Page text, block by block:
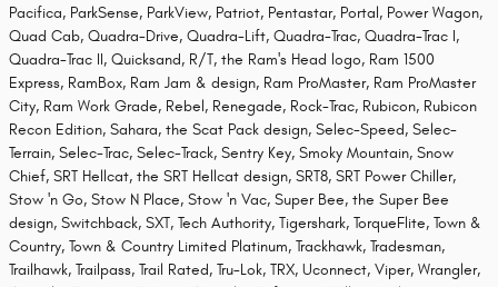
Pacifica, ParkSense, ParkView, Patriot, Pentastar, Portal, Power Wagon,
Quad Cab, Quadra-Drive, Quadra-Lift, Quadra-Trac, Quadra-Trac I,
Quadra-Trac II, Quicksand, R/T, the Ram's Head logo, Ram 1500
Express, RamBox, Ram Jam & design, Ram ProMaster, Ram ProMaster
City, Ram Work Grade, Rebel, Renegade, Rock-Trac, Rubicon, Rubicon
Recon Edition, Sahara, the Scat Pack design, Selec-Speed, Selec-
Terrain, Selec-Trac, Selec-Track, Sentry Key, Smoky Mountain, Snow
Chief, SRT Hellcat, the SRT Hellcat design, SRT8, SRT Power Chiller,
Stow 'n Go, Stow N Place, Stow 'n Vac, Super Bee, the Super Bee
design, Switchback, SXT, Tech Authority, Tigershark, TorqueFlite, Town &
Country, Town & Country Limited Platinum, Trackhawk, Tradesman,
Trailhawk, Trailpass, Trail Rated, Tru-Lok, TRX, Uconnect, Viper, Wrangler,